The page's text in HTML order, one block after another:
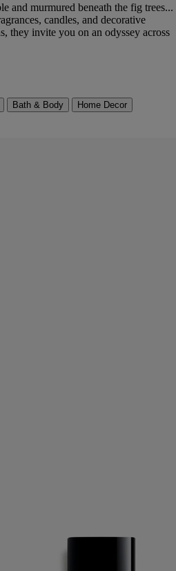
and murmured beneath the fig trees...
candles, and decorative
they invite you on an odyssey across
Bath & Body
Home Decor